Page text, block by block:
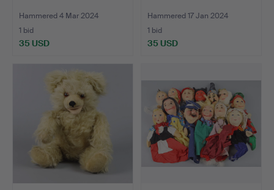
Hammered 4 Mar 2024
1 bid
35 USD
Hammered 17 Jan 2024
1 bid
35 USD